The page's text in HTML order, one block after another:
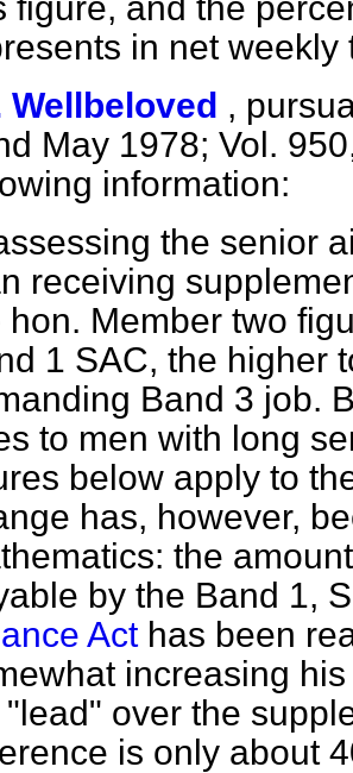
in net weekly
Wellbeloved ,
May 1978; Vol.
information:
the senior
receiving
hon. Member two
1 SAC, the higher
Band 3 job.
to men with long
below apply to
has, however,
the
by the Band 1,
Acthas been
increasing
"lead" over the
is only about